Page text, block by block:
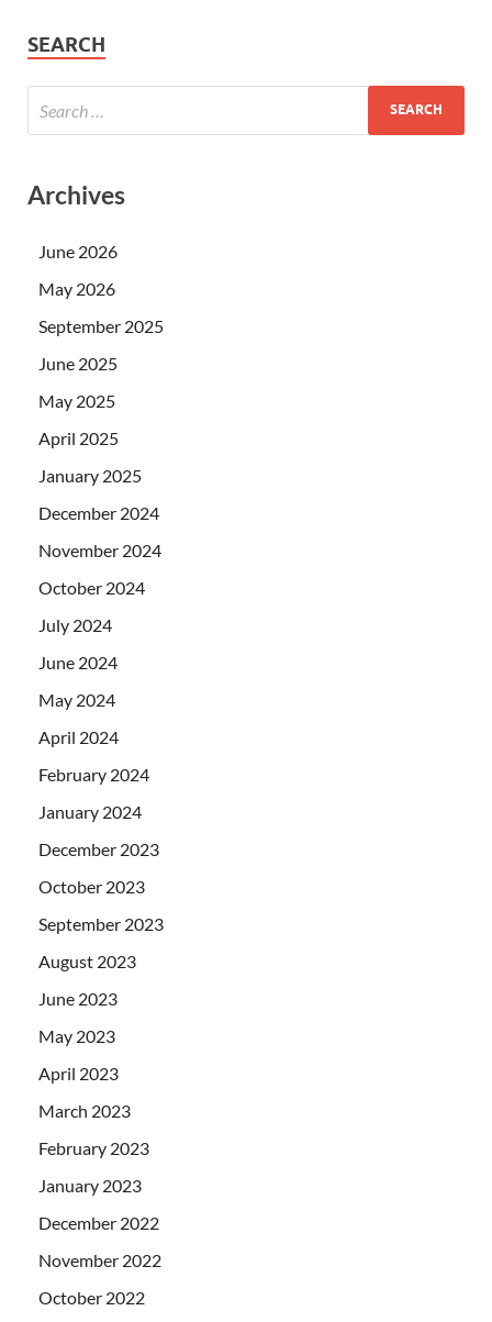
SEARCH
Archives
June 2026
May 2026
September 2025
June 2025
May 2025
April 2025
January 2025
December 2024
November 2024
October 2024
July 2024
June 2024
May 2024
April 2024
February 2024
January 2024
December 2023
October 2023
September 2023
August 2023
June 2023
May 2023
April 2023
March 2023
February 2023
January 2023
December 2022
November 2022
October 2022